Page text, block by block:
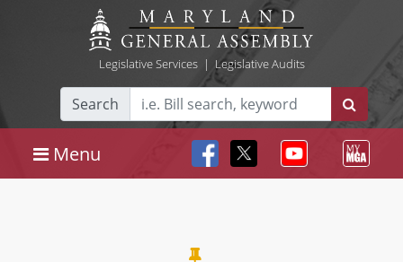
Legislative Services| Legislative Audits
Search
Menu